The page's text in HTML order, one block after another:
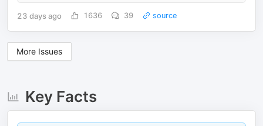
23 days ago 1636 39 source
More Issues
Key Facts